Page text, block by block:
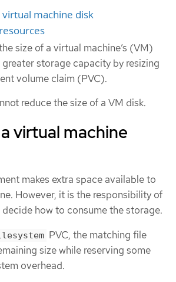
virtual machine disk
size of a virtual machine’s (VM)
storage capacity by resizing
volume claim (PVC).
reduce the size of a VM disk.
virtual machine
makes extra space available to
However, it is the responsibility of
how to consume the storage.
PVC, the matching file
size while reserving some
overhead.